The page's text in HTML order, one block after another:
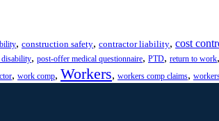
, construction safety, contractor liability, cost
disability, post-offer medical questionnaire, PTD, return to work,
, work comp, Workers, workers comp claims,